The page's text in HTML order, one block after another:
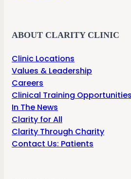
ABOUT CLARITY CLINIC
Clinic Locations
Values & Leadership
Careers
Clinical Training Opportunities
In The News
Clarity for All
Clarity Through Charity
Contact Us: Patients